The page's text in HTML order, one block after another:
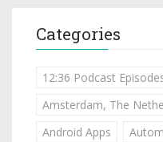
Categories
12:36 Podcast
Amsterdam, The
Android Apps